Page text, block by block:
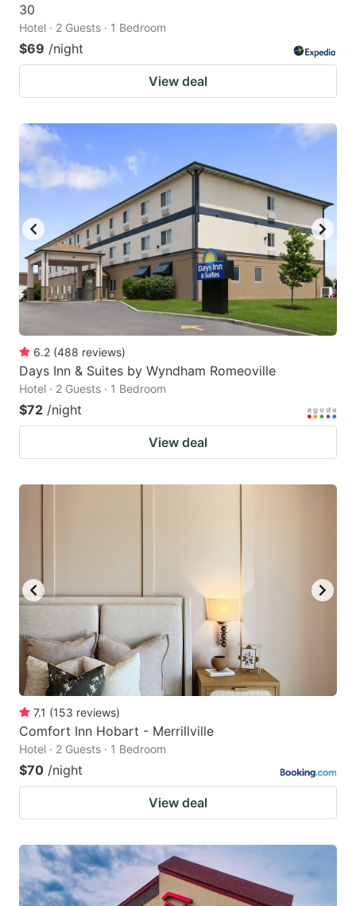
30
Hotel · 2 Guests · 1 Bedroom
$69 /night
View deal
6.2 (488 reviews)
Days Inn & Suites by Wyndham Romeoville
Hotel · 2 Guests · 1 Bedroom
$72 /night
View deal
7.1 (153 reviews)
Comfort Inn Hobart - Merrillville
Hotel · 2 Guests · 1 Bedroom
$70 /night
View deal